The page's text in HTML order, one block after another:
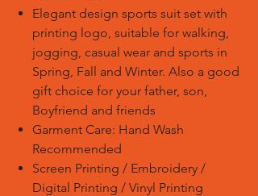
Elegant design sports suit set with
printing logo, suitable for walking,
jogging, casual wear and sports in
Spring, Fall and Winter. Also a good
gift choice for your father, son,
Boyfriend and friends
Garment Care: Hand Wash
Recommended
Screen Printing / Embroidery /
Digital Printing / Vinyl Printing